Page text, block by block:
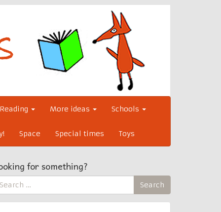
Reading More ideas Schools
Space Special times Toys
for something?
Search